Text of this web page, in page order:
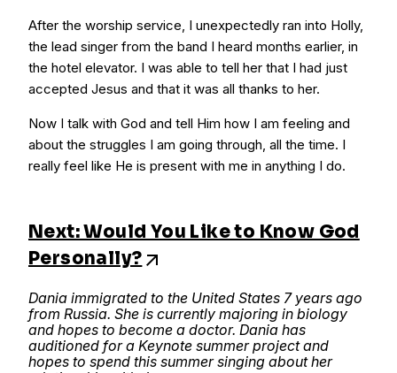
After the worship service, I unexpectedly ran into Holly,
the lead singer from the band I heard months earlier, in
the hotel elevator. I was able to tell her that I had just
accepted Jesus and that it was all thanks to her.
Now I talk with God and tell Him how I am feeling and
about the struggles I am going through, all the time. I
really feel like He is present with me in anything I do.
Next: Would You Like to Know God
Personally?
Dania immigrated to the United States 7 years ago
from Russia. She is currently majoring in biology
and hopes to become a doctor. Dania has
auditioned for a Keynote summer project and
hopes to spend this summer singing about her